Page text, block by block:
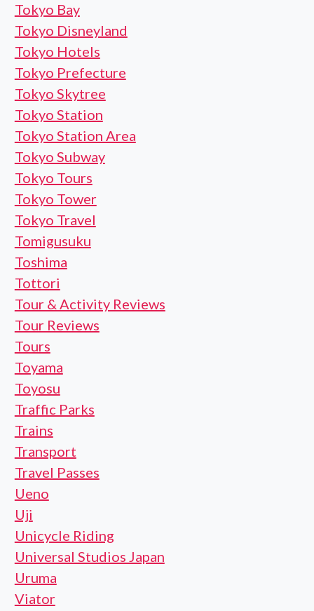
Tokyo Bay
Tokyo Disneyland
Tokyo Hotels
Tokyo Prefecture
Tokyo Skytree
Tokyo Station
Tokyo Station Area
Tokyo Subway
Tokyo Tours
Tokyo Tower
Tokyo Travel
Tomigusuku
Toshima
Tottori
Tour & Activity Reviews
Tour Reviews
Tours
Toyama
Toyosu
Traffic Parks
Trains
Transport
Travel Passes
Ueno
Uji
Unicycle Riding
Universal Studios Japan
Uruma
Viator